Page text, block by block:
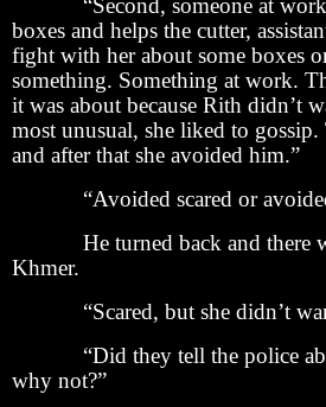
“Second, someone at work,
boxes and helps the cutter,
fight with her about some boxes
something. Something at work.
it was about because Rith didn’t
most unusual, she liked to
and after that she avoided him.”
“Avoided scared or avoided
He turned back and there
Khmer.
“Scared, but she didn’t
“Did they tell the police
why not?”